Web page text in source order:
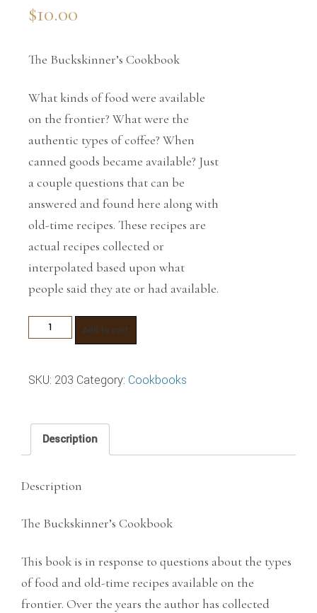
$10.00
The Buckskinner’s Cookbook
What kinds of food were available
on the frontier? What were the
authentic types of coffee? When
canned goods became available? Just
a couple questions that can be
answered and found here along with
old-time recipes. These recipes are
actual recipes collected or
interpolated based upon what
people said they ate or had available.
Buckskinner's
quantity
Add to cart
SKU: 203 Category: Cookbooks
Description
Description
The Buckskinner’s Cookbook
This book is in response to questions about the types
of food and old-time recipes available on the
frontier. Over the years the author has collected